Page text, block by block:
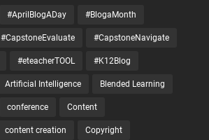
#AprilBlogADay #BlogaMonth
#CapstoneEvaluate #CapstoneNavigate
#eteacherTOOL #K12Blog
Artificial Intelligence Blended Learning
conference Content
content creation Copyright